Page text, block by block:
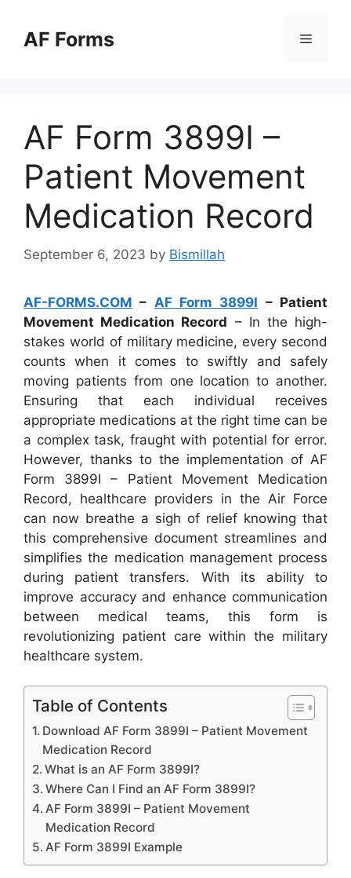
contentAF Forms Menu
AF Form 3899I –
Patient Movement
Medication Record
September 6, 2023 by Bismillah
AF-FORMS.COM – AF Form 3899I – Patient
Movement Medication Record – In the high-
stakes world of military medicine, every second
counts when it comes to swiftly and safely
moving patients from one location to another.
Ensuring that each individual receives
appropriate medications at the right time can be
a complex task, fraught with potential for error.
However, thanks to the implementation of AF
Form 3899I – Patient Movement Medication
Record, healthcare providers in the Air Force
can now breathe a sigh of relief knowing that
this comprehensive document streamlines and
simplifies the medication management process
during patient transfers. With its ability to
improve accuracy and enhance communication
between medical teams, this form is
revolutionizing patient care within the military
healthcare system.
Table of Contents
Download AF Form 3899I – Patient Movement
Medication Record
What is an AF Form 3899I?
Where Can I Find an AF Form 3899I?
AF Form 3899I – Patient Movement
Medication Record
AF Form 3899I Example